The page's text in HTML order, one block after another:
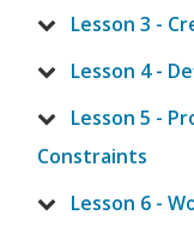
Lesson 3 -
Lesson 4 -
Lesson 5 -
Constraints
Lesson 6 -